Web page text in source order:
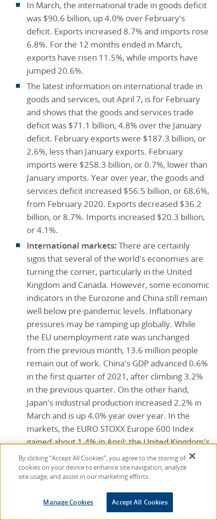
In March, the international trade in goods deficit
was $90.6 billion, up 4.0% over February's
deficit. Exports increased 8.7% and imports rose
6.8%. For the 12 months ended in March,
exports have risen 11.5%, while imports have
jumped 20.6%.
The latest information on international trade in
goods and services, out April 7, is for February
and shows that the goods and services trade
deficit was $71.1 billion, 4.8% over the January
deficit. February exports were $187.3 billion, or
2.6%, less than January exports. February
imports were $258.3 billion, or 0.7%, lower than
January imports. Year over year, the goods and
services deficit increased $56.5 billion, or 68.6%,
from February 2020. Exports decreased $36.2
billion, or 8.7%. Imports increased $20.3 billion,
or 4.1%.
International markets: There are certainly
signs that several of the world's economies are
turning the corner, particularly in the United
Kingdom and Canada. However, some economic
indicators in the Eurozone and China still remain
well below pre-pandemic levels. Inflationary
pressures may be ramping up globally. While
the EU unemployment rate was unchanged
from the previous month, 13.6 million people
remain out of work. China's GDP advanced 0.6%
in the first quarter of 2021, after climbing 3.2%
in the previous quarter. On the other hand,
Japan's industrial production increased 2.2% in
March and is up 4.0% year over year. In the
markets, the EURO STOXX Europe 600 Index
gained about 1.4% in April; the United Kingdom's
FTSE rose 3.7%; Japan's Nikkei 225 fell nearly
2.0%; and China's Shanghai Composite Index
lost nearly 1.1%.
Consumer confidence:
The Conference Board
Consumer Confidence Index® climbed sharply
By clicking “Accept All Cookies”, you agree to the storing of
cookies on your device to enhance site navigation, analyze
site usage, and assist in our marketing efforts.
Manage Cookies Accept All Cookies